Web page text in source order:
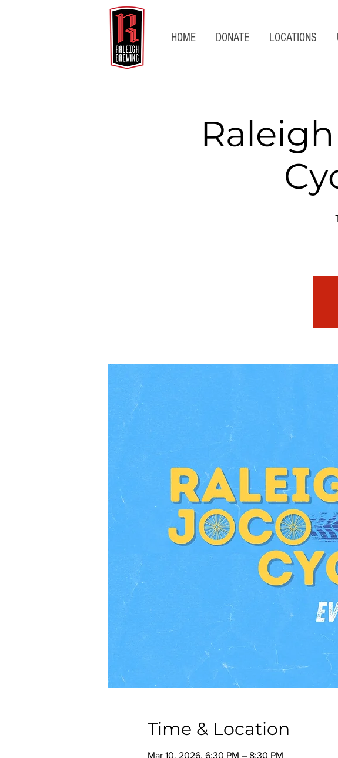
HOME DONATE LOCATIONS
Time & Location
Mar 10, 2026, 6:30 PM – 8:30 PM